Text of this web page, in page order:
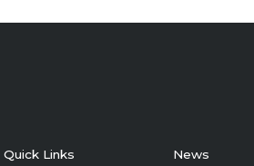
Quick Links News